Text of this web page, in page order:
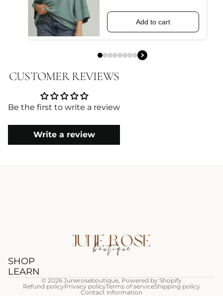
Add to cart
CUSTOMER REVIEWS
Be the first to write a review
Write a review
SHOP
LEARN
© 2026 Juneroseboutique, Powered by Shopify
Refund policyPrivacy policyTerms of serviceShipping policy
Contact information